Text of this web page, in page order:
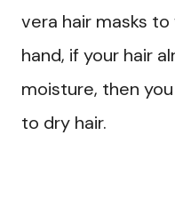
vera hair masks
hand, if your hair
moisture, then
to dry hair.